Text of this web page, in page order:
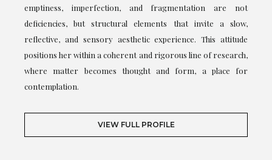
emptiness, imperfection, and fragmentation are not
deficiencies, but structural elements that invite a slow,
reflective, and sensory aesthetic experience. This attitude
positions her within a coherent and rigorous line of research,
where matter becomes thought and form, a place for
contemplation.
VIEW FULL PROFILE